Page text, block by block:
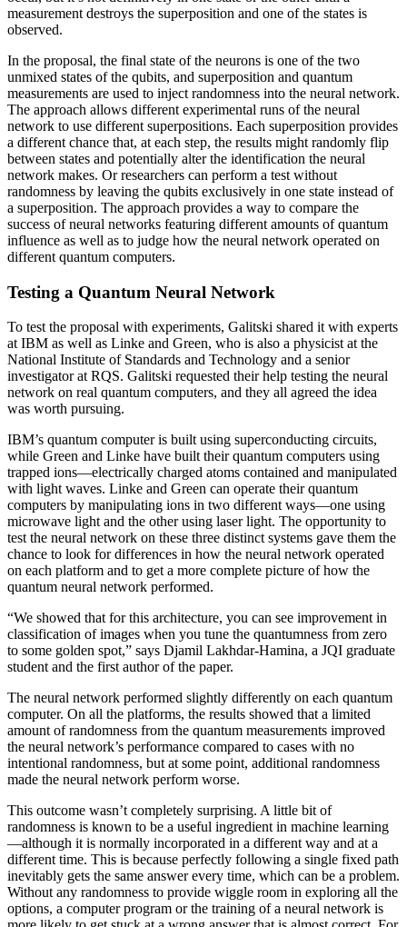
measurement destroys the superposition and one of the states is
observed.
In the proposal, the final state of the neurons is one of the two
unmixed states of the qubits, and superposition and quantum
measurements are used to inject randomness into the neural network.
The approach allows different experimental runs of the neural
network to use different superpositions. Each superposition provides
a different chance that, at each step, the results might randomly flip
between states and potentially alter the identification the neural
network makes. Or researchers can perform a test without
randomness by leaving the qubits exclusively in one state instead of
a superposition. The approach provides a way to compare the
success of neural networks featuring different amounts of quantum
influence as well as to judge how the neural network operated on
different quantum computers.
Testing a Quantum Neural Network
To test the proposal with experiments, Galitski shared it with experts
at IBM as well as Linke and Green, who is also a physicist at the
National Institute of Standards and Technology and a senior
investigator at RQS. Galitski requested their help testing the neural
network on real quantum computers, and they all agreed the idea
was worth pursuing.
IBM’s quantum computer is built using superconducting circuits,
while Green and Linke have built their quantum computers using
trapped ions—electrically charged atoms contained and manipulated
with light waves. Linke and Green can operate their quantum
computers by manipulating ions in two different ways—one using
microwave light and the other using laser light. The opportunity to
test the neural network on these three distinct systems gave them the
chance to look for differences in how the neural network operated
on each platform and to get a more complete picture of how the
quantum neural network performed.
“We showed that for this architecture, you can see improvement in
classification of images when you tune the quantumness from zero
to some golden spot,” says Djamil Lakhdar-Hamina, a JQI graduate
student and the first author of the paper.
The neural network performed slightly differently on each quantum
computer. On all the platforms, the results showed that a limited
amount of randomness from the quantum measurements improved
the neural network’s performance compared to cases with no
intentional randomness, but at some point, additional randomness
made the neural network perform worse.
This outcome wasn’t completely surprising. A little bit of
randomness is known to be a useful ingredient in machine learning
—although it is normally incorporated in a different way and at a
different time. This is because perfectly following a single fixed path
inevitably gets the same answer every time, which can be a problem.
Without any randomness to provide wiggle room in exploring all the
options, a computer program or the training of a neural network is